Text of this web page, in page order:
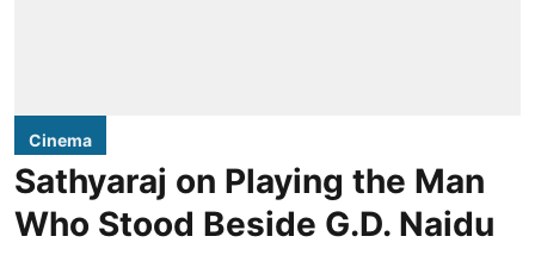
Cinema
Sathyaraj on Playing the Man
Who Stood Beside G.D. Naidu